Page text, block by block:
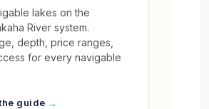
lakes on the
River system.
depth, price ranges,
for every navigable
guide